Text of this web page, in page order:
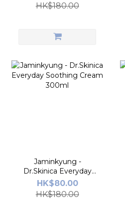
HK$180.00
Jaminkyung -
Dr.Skinica Everyday
Soothing Cream
300ml
HK$80.00
HK$180.00